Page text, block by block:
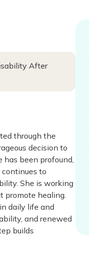
After
through the
decision to
been profound,
to
She is working
promote healing.
daily life and
and renewed
builds